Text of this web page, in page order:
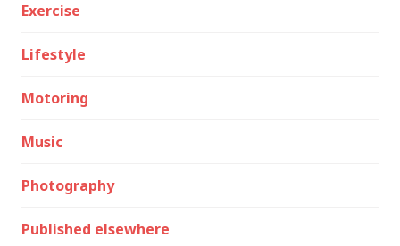
Exercise
Lifestyle
Motoring
Music
Photography
Published elsewhere